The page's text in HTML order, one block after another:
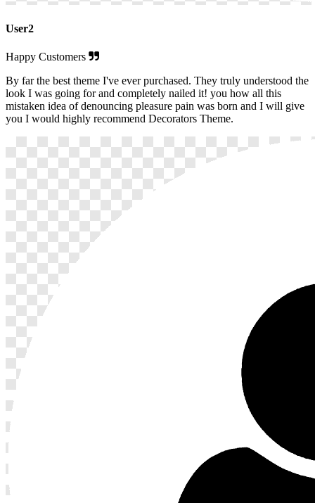
User2
Happy Customers
By far the best theme I've ever purchased. They truly understood the
look I was going for and completely nailed it! you how all this
mistaken idea of denouncing pleasure pain was born and I will give
you I would highly recommend Decorators Theme.